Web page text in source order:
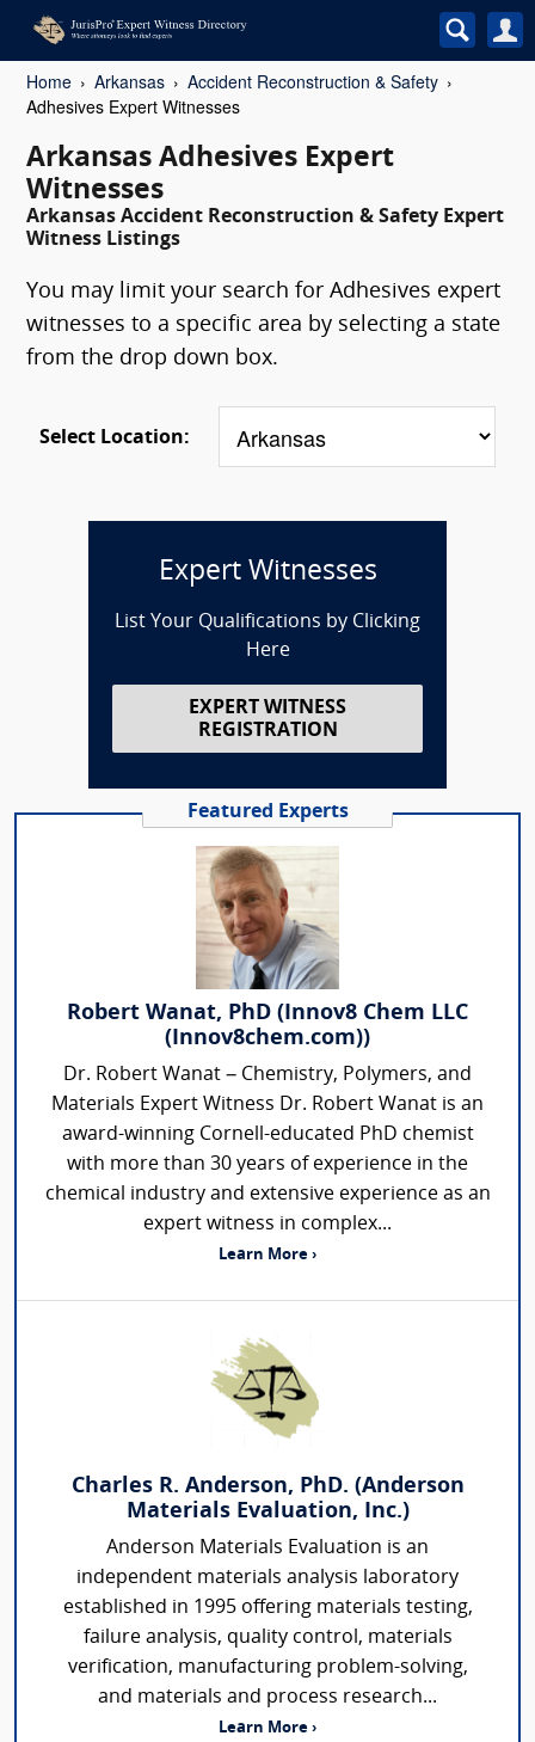
Home Arkansas
Accident Reconstruction & Safety
Adhesives Expert Witnesses
Arkansas Adhesives Expert
Witnesses
Arkansas Accident Reconstruction & Safety Expert
Witness Listings
You may limit your search for Adhesives expert
witnesses to a specific area by selecting a state
from the drop down box.
Select Location:
Expert Witnesses
List Your Qualifications by Clicking
Here
EXPERT WITNESS
REGISTRATION
Featured Experts
Robert Wanat, PhD (Innov8 Chem LLC
(Innov8chem.com))
Dr. Robert Wanat – Chemistry, Polymers, and
Materials Expert Witness Dr. Robert Wanat is an
award-winning Cornell-educated PhD chemist
with more than 30 years of experience in the
chemical industry and extensive experience as an
expert witness in complex...
Learn More ›
Charles R. Anderson, PhD. (Anderson
Materials Evaluation, Inc.)
Anderson Materials Evaluation is an
independent materials analysis laboratory
established in 1995 offering materials testing,
failure analysis, quality control, materials
verification, manufacturing problem-solving,
and materials and process research...
Learn More ›